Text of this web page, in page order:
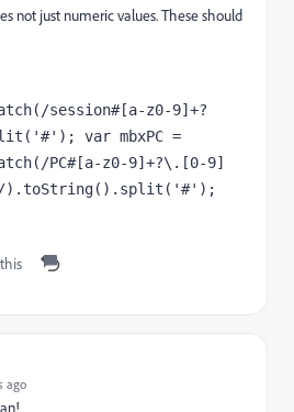
not just numeric values. These should
session#[a-z0-9]+?
var mbxPC =
PC#[a-z0-9]+?\.[0-9]
).toString().split('#');
ago